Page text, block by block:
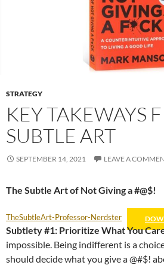
STRATEGY
KEY TAKEWAYS
SUBTLE ART
SEPTEMBER 14, 2021 LEAVE A
The Subtle Art of Not Giving a #@$!
TheSubtleArt-Professor-Nerdster
Subtlety #1: Prioritize What You
impossible. Being indifferent is a
should decide what you give a @#$!